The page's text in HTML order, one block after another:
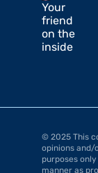
Your
friend
on the
inside
© 2025 This
opinions
purposes
manner as